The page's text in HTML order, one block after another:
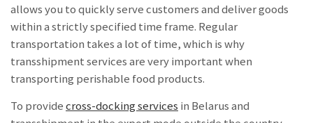
allows you to quickly serve customers and deliver goods
within a strictly specified time frame. Regular
transportation takes a lot of time, which is why
transshipment services are very important when
transporting perishable food products.
To providecross-docking services in Belarus and